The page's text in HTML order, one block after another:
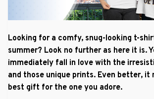
Looking for a comfy, snug-looking t-
summer? Look no further as here it is.
immediately fall in love with the
and those unique prints. Even better, it
best gift for the one you adore.